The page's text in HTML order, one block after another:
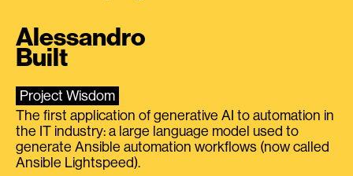
Alessandro
Built
Project Wisdom
The first application of generative AI to automation in
the IT industry: a large language model used to
generate Ansible automation workflows (now called
Ansible Lightspeed).